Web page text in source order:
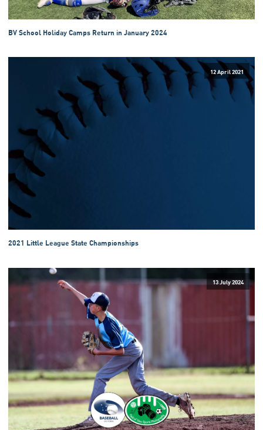
BV School Holiday Camps Return in January 2024
12 April 2021
2021 Little League State Championships
13 July 2024